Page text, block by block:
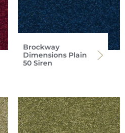
Brockway
Dimensions Plain
50 Siren